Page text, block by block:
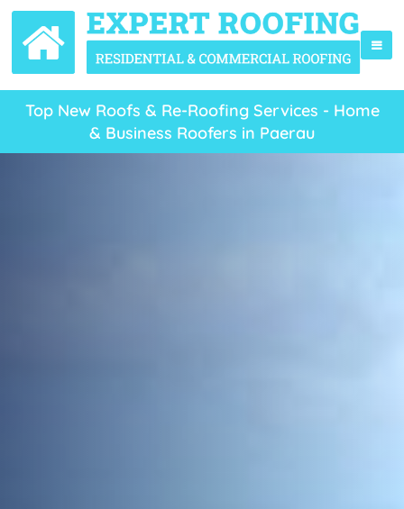
Top New Roofs & Re-Roofing Services - Home
& Business Roofers in Paerau